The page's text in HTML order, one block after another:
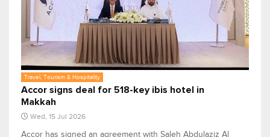
Travel, Tourism & Hospitality
Accor signs deal for 518-key ibis hotel in
Makkah
Wed, 15 Jul 2026
Accor has signed an agreement with Saleh Abdulaziz Al